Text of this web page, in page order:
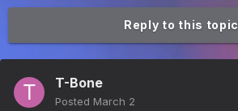
Reply to this topic
T-Bone
Posted March 2